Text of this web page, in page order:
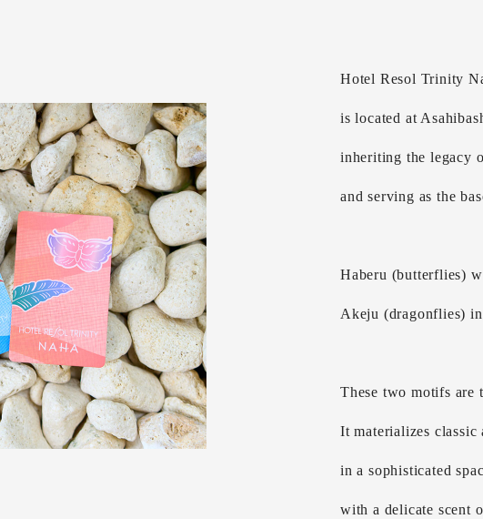
Hotel Resol Trinity
is located at
inheriting the legacy
and serving as the
Haberu (butterflies)
Akeju (dragonflies)
These two motifs are
It materializes classic
in a sophisticated
with a delicate scent